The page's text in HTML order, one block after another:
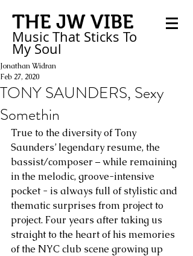
THE JW VIBE
Music That Sticks To
My Soul
TONY SAUNDERS, Sexy
Somethin
Jonathan Widran
Feb 27, 2020
True to the diversity of Tony
Saunders’ legendary resume, the
bassist/composer – while remaining
in the melodic, groove-intensive
pocket - is always full of stylistic and
thematic surprises from project to
project. Four years after taking us
straight to the heart of his memories
of the NYC club scene growing up